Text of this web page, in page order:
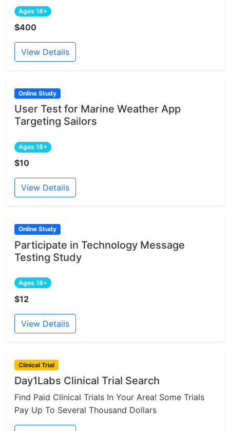
Ages 18+
$400
View Details
Online Study
User Test for Marine Weather App
Targeting Sailors
Ages 18+
$10
View Details
Online Study
Participate in Technology Message
Testing Study
Ages 18+
$12
View Details
Clinical Trial
Day1Labs Clinical Trial Search
Find Paid Clinical Trials In Your Area! Some Trials
Pay Up To Several Thousand Dollars